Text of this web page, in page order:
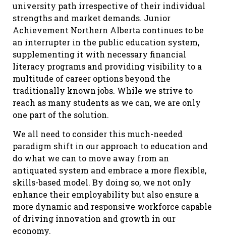
university path irrespective of their individual
strengths and market demands. Junior
Achievement Northern Alberta continues to be
an interrupter in the public education system,
supplementing it with necessary financial
literacy programs and providing visibility to a
multitude of career options beyond the
traditionally known jobs. While we strive to
reach as many students as we can, we are only
one part of the solution.
We all need to consider this much-needed
paradigm shift in our approach to education and
do what we can to move away from an
antiquated system and embrace a more flexible,
skills-based model. By doing so, we not only
enhance their employability but also ensure a
more dynamic and responsive workforce capable
of driving innovation and growth in our
economy.